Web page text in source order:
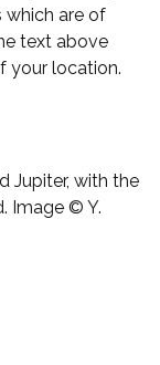
which are of
text above
your location.
Jupiter, with the
Image © Y.